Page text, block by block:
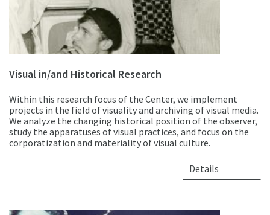
Visual in/and Historical Research
Within this research focus of the Center, we implement
projects in the field of visuality and archiving of visual media.
We analyze the changing historical position of the observer,
study the apparatuses of visual practices, and focus on the
corporatization and materiality of visual culture.
Details